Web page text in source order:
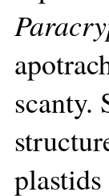
scanty.